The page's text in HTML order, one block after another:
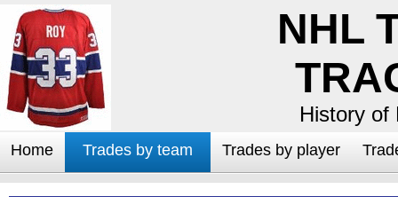
NHL
History of
Home Trades by team Trades by player